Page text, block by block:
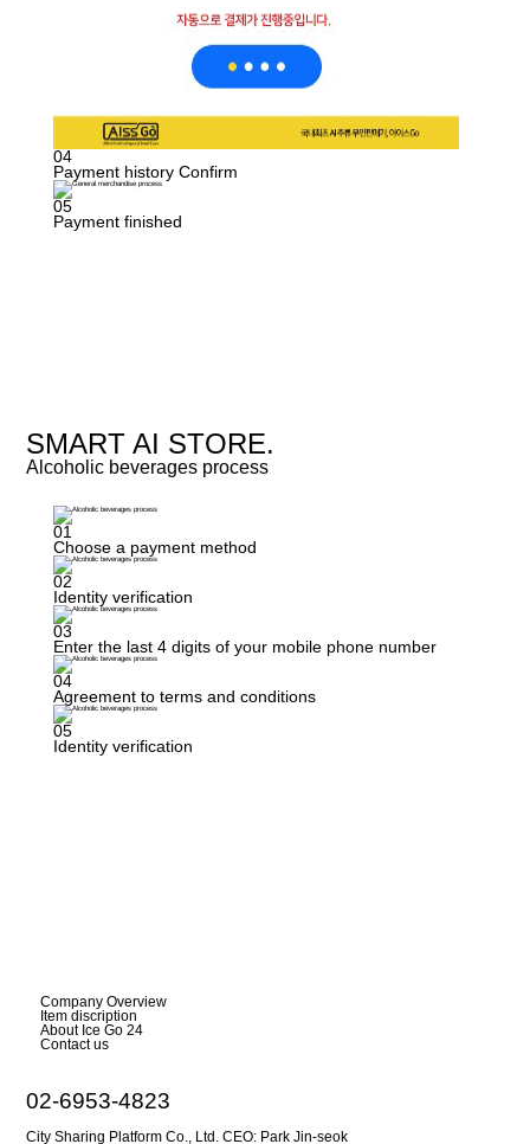
04
Payment history Confirm
05
Payment finished
SMART AI STORE.
Alcoholic beverages process
01
Choose a payment method
02
Identity verification
03
Enter the last 4 digits of your mobile phone number
04
Agreement to terms and conditions
05
Identity verification
Company Overview
Item discription
About Ice Go 24
Contact us
02-6953-4823
City Sharing Platform Co., Ltd. CEO: Park Jin-seok